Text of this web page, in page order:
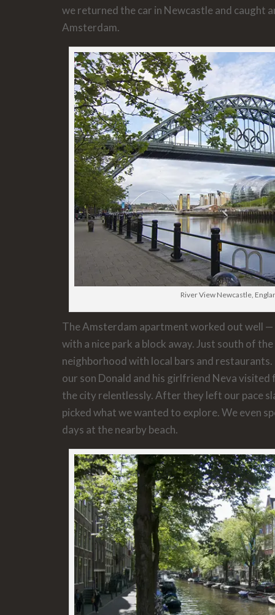
we returned the car in Newcastle and caught
Amsterdam.
River View Newcastle,
The Amsterdam apartment worked out well —
with a nice park a block away. Just south of
neighborhood with local bars and
our son Donald and his girlfriend Neva
the city relentlessly. After they left our pace
picked what we wanted to explore. We even
days at the nearby beach.